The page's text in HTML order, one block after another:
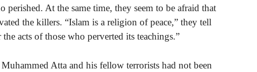
perished. At the same time, they seem to be afraid that
the killers. “Islam is a religion of peace,” they tell
acts of those who perverted its teachings.”
Atta and his fellow terrorists had not been